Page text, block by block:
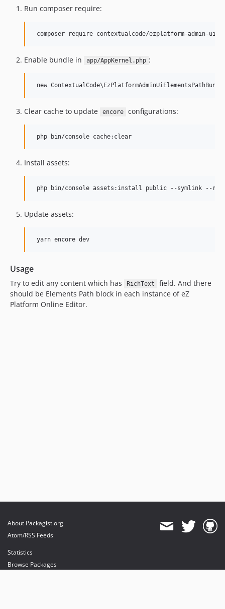
Run composer require:
Enable bundle in app/AppKernel.php :
Clear cache to update encore configurations:
Install assets:
Update assets:
Usage
Try to edit any content which has RichText
field. And there
should be Elements Path block in each instance of eZ
Platform Online Editor.
About Packagist.org
Atom/RSS Feeds
Statistics
Browse Packages